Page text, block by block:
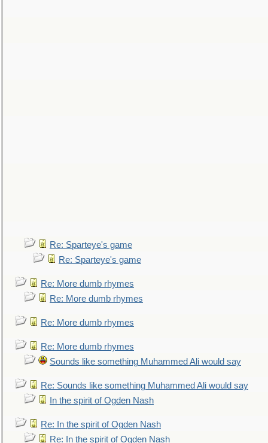
Re: Sparteye's game
Re: Sparteye's game
Re: More dumb rhymes
Re: More dumb rhymes
Re: More dumb rhymes
Re: More dumb rhymes
Sounds like something Muhammed Ali would say
Re: Sounds like something Muhammed Ali would say
In the spirit of Ogden Nash
Re: In the spirit of Ogden Nash
Re: In the spirit of Ogden Nash